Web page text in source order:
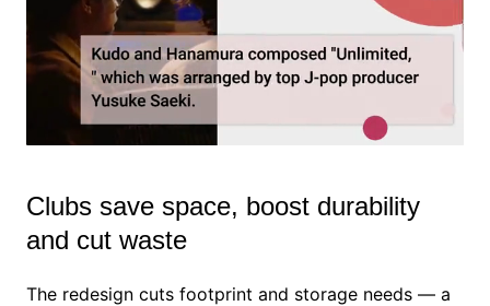
M
Clubs save space, boost durability
and cut waste
The redesign cuts footprint and storage needs — a